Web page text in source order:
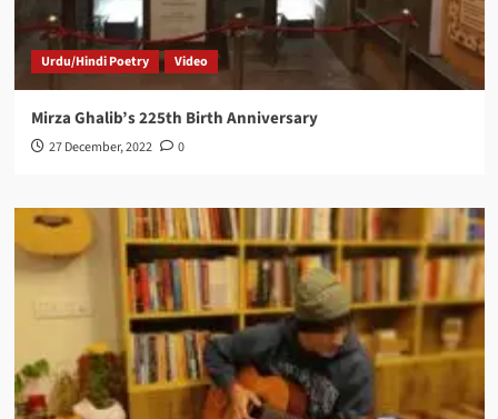
Urdu/Hindi Poetry Video
Mirza Ghalib’s 225th Birth Anniversary
27 December, 2022 0